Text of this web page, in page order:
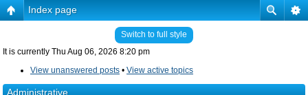
Index page
Switch to full style
It is currently Thu Aug 06, 2026 8:20 pm
View unanswered posts • View active topics
Administrative